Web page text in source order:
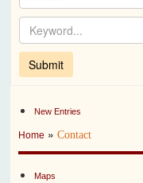
New Entries
Home »Contact
Maps